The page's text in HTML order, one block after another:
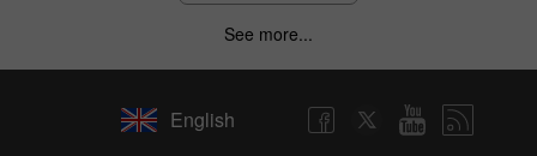
See more...
English